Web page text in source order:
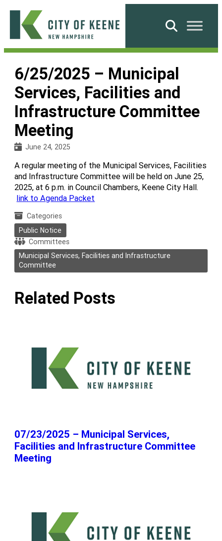
Skip
content
City
Keene
Search
6/25/2025 – Municipal
Services, Facilities and
Infrastructure Committee
Meeting
June 24, 2025
A regular meeting of the Municipal Services, Facilities
and Infrastructure Committee will be held on June 25,
2025, at 6 p.m. in Council Chambers, Keene City Hall.
link to Agenda Packet
Categories
Public Notice
Committees
Municipal Services, Facilities and Infrastructure
Committee
Related Posts
07/23/2025 – Municipal Services,
Facilities and Infrastructure Committee
Meeting